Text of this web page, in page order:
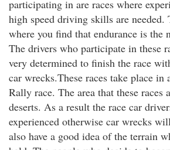
participating in are races where
high speed driving skills are needed.
where you find that endurance is the
The drivers who participate in these
very determined to finish the race
car wrecks.These races take place in
Rally race. The area that these
deserts. As a result the race car
experienced otherwise car wrecks
also have a good idea of the terrain